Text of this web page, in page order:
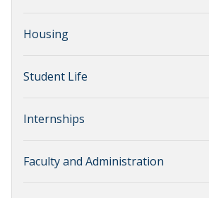
Housing
Student Life
Internships
Faculty and Administration